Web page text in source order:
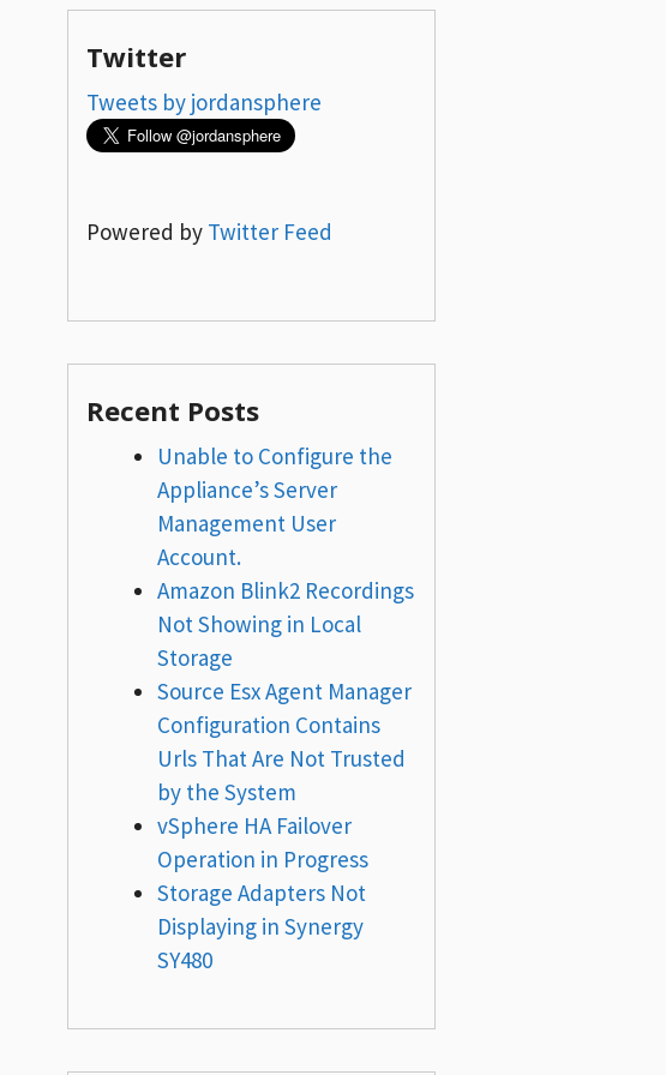
Twitter
Tweets by jordansphere
Powered by Twitter Feed
Recent Posts
Unable to Configure the
Appliance’s Server
Management User
Account.
Amazon Blink2 Recordings
Not Showing in Local
Storage
Source Esx Agent Manager
Configuration Contains
Urls That Are Not Trusted
by the System
vSphere HA Failover
Operation in Progress
Storage Adapters Not
Displaying in Synergy
SY480